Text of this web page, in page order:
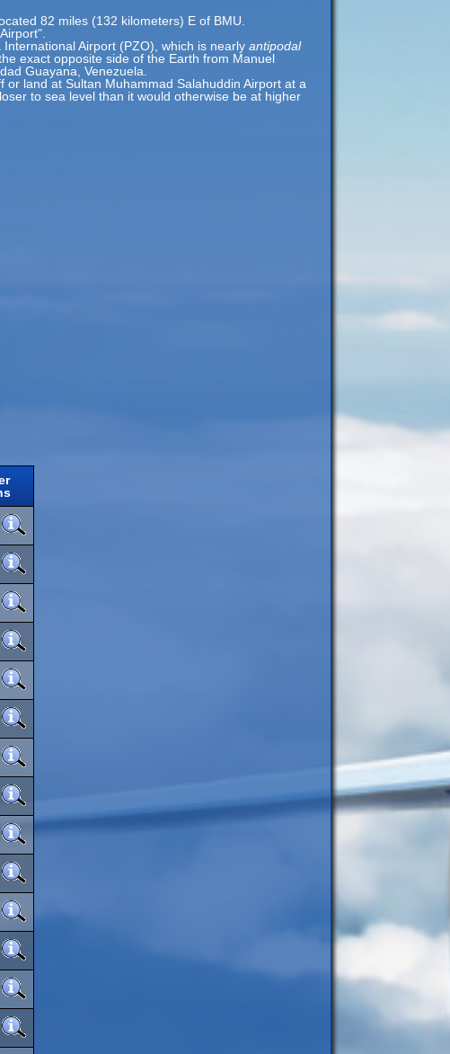
82 miles (132 kilometers) E of BMU.
Airport (PZO), which is nearly antipodal
exact opposite side of the Earth from Manuel
Guayana, Venezuela.
land at Sultan Muhammad Salahuddin Airport at a
to sea level than it would otherwise be at higher